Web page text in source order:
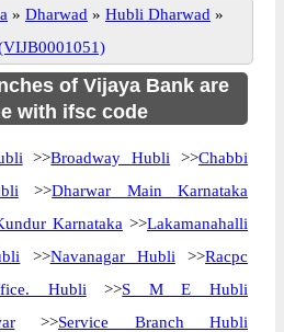
» Dharwad » Hubli Dharwad »
of Vijaya Bank are
with ifsc code
>>Broadway Hubli >>Chabbi
>>Dharwar Main Karnataka
Karnataka >>Lakamanahalli
>>Navanagar Hubli >>Racpc
Hubli >>S M E Hubli
>>Service Branch Hubli